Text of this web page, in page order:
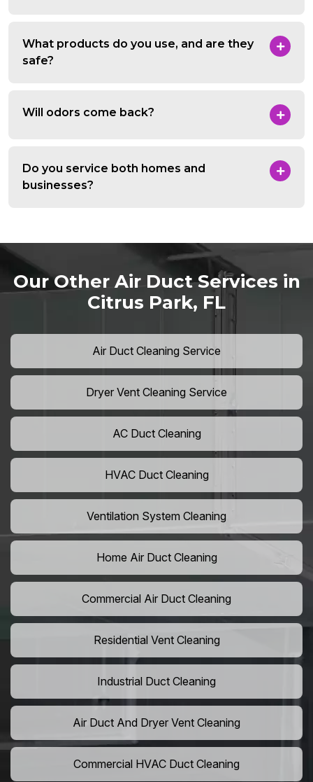
What products do you use, and are they
safe?
Will odors come back?
Do you service both homes and
businesses?
Our Other Air Duct Services in
Citrus Park, FL
Air Duct Cleaning Service
Dryer Vent Cleaning Service
AC Duct Cleaning
HVAC Duct Cleaning
Ventilation System Cleaning
Home Air Duct Cleaning
Commercial Air Duct Cleaning
Residential Vent Cleaning
Industrial Duct Cleaning
Air Duct And Dryer Vent Cleaning
Commercial HVAC Duct Cleaning